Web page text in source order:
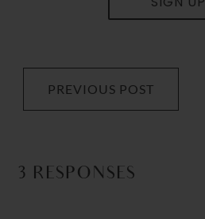
PREVIOUS POST
3 RESPONSES